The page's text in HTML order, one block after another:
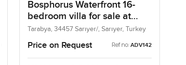
Bosphorus Waterfront 16-
bedroom villa for sale at
Tarabya in İstanbul
Tarabya, 34457 Sarıyer/, Sarıyer, Turkey
Price on Request Ref no: ADV142